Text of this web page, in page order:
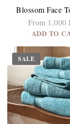
Blossom Face
From 1,000
ADD TO
SALE